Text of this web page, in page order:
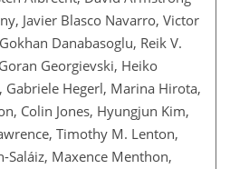
Javier Blasco Navarro, Victor
Danabasoglu, Reik V.
Georgievski, Heiko
Gabriele Hegerl, Marina Hirota,
Colin Jones, Hyungjun Kim,
Timothy M. Lenton,
Saláiz, Maxence Menthon,